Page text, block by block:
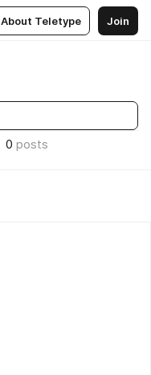
About Teletype Join
0 posts